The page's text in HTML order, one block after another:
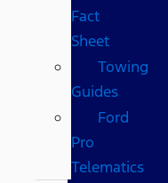
Fact
Sheet
Towing
Guides
Ford
Pro
Telematics